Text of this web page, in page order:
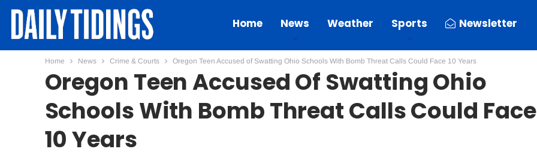
Home News Weather Sports Newsletter
Home News Crime & Courts Oregon Teen Accused of Swatting Ohio Schools With Bomb Threat Calls Could Face 10 Years
Oregon Teen Accused Of Swatting Ohio
Schools With Bomb Threat Calls Could Face
10 Years